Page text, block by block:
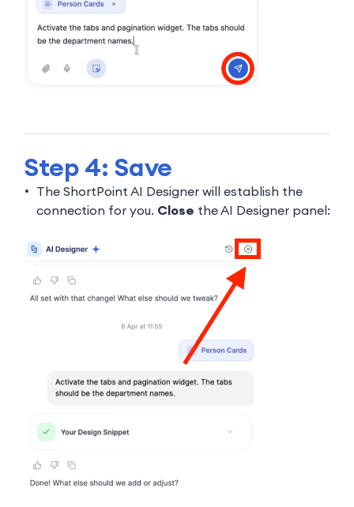
Step 4: Save
The ShortPoint AI Designer will establish the
connection for you. Close the AI Designer panel: